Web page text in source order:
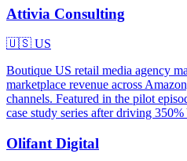
Attivia Consulting
🇺🇸 US
Boutique US retail media agency
marketplace revenue across
channels. Featured in the pilot
case study series after driving
Olifant Digital